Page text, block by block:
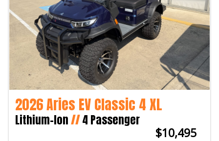
2026 Aries EV Classic 4 XL
Lithium-Ion//4 Passenger
$10,495